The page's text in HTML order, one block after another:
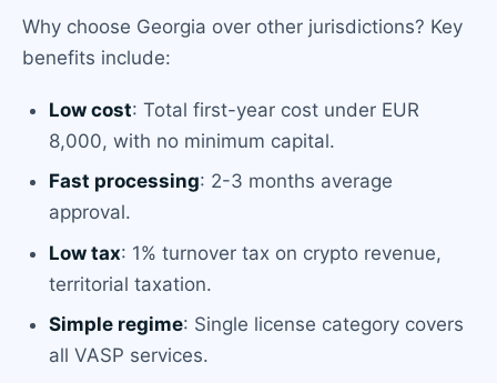
Why choose Georgia over other jurisdictions? Key
benefits include:
Low cost: Total first-year cost under EUR
8,000, with no minimum capital.
Fast processing: 2-3 months average
approval.
Low tax: 1% turnover tax on crypto revenue,
territorial taxation.
Simple regime: Single license category covers
all VASP services.